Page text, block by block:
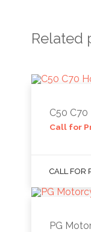
Related
C50
Call for
CALL FOR
PG